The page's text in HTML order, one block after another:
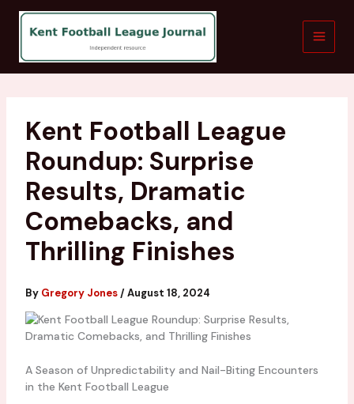
content
Kent Football League
Roundup: Surprise
Results, Dramatic
Comebacks, and
Thrilling Finishes
By Gregory Jones /August 18, 2024
A Season of Unpredictability and Nail-Biting Encounters
in the Kent Football League